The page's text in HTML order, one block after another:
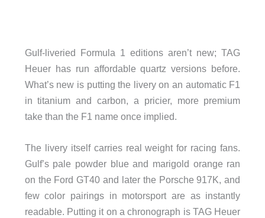
Gulf-liveried Formula 1 editions aren’t new; TAG
Heuer has run affordable quartz versions before.
What’s new is putting the livery on an automatic F1
in titanium and carbon, a pricier, more premium
take than the F1 name once implied.
The livery itself carries real weight for racing fans.
Gulf’s pale powder blue and marigold orange ran
on the Ford GT40 and later the Porsche 917K, and
few color pairings in motorsport are as instantly
readable. Putting it on a chronograph is TAG Heuer